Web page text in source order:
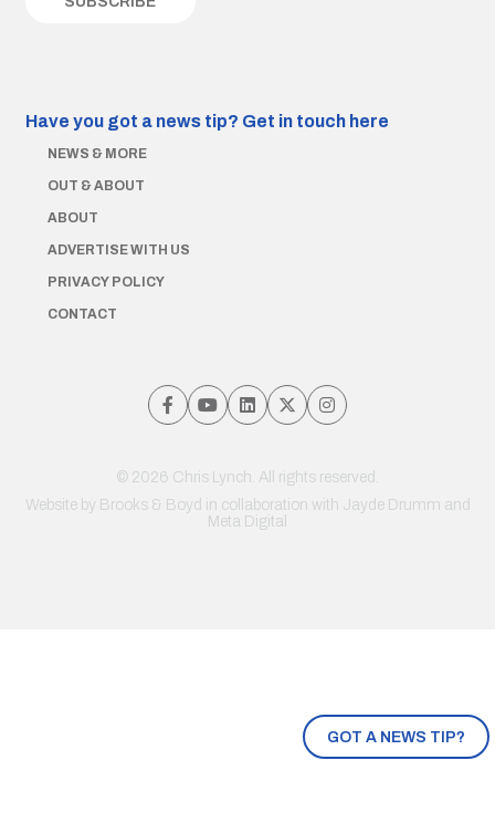
GOT A NEWS TIP?
Have you got a news tip? Get in touch here
NEWS & MORE
OUT & ABOUT
ABOUT
ADVERTISE WITH US
PRIVACY POLICY
CONTACT
© 2026 Chris Lynch. All rights reserved.
Website by Brooks & Boyd in collaboration with Jayde Drumm and
Meta Digital